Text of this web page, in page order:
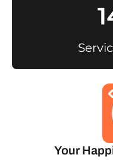
Your